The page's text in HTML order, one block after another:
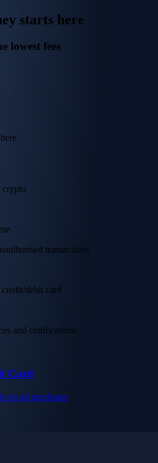
starts here
lowest fees
transactions
debit card
and certifications
Card
on all purchases